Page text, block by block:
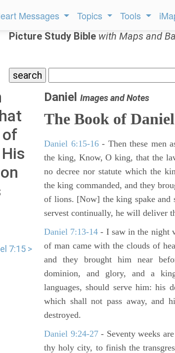
Messages Topics Tools
Picture Study Bible with Maps and
of
7:15 >
Daniel Images and Notes
The Book of Daniel
Daniel 6:15-16- Then these men
the king, Know, O king, that the
no decree nor statute which the
the king commanded, and they
of lions. [Now] the king spake and
servest continually, he will deliver
Daniel 7:13-14 - I saw in the night
of man came with the clouds of
and they brought him near
dominion, and glory, and a
languages, should serve him: his
which shall not pass away, and
destroyed.
Daniel 9:24-27- Seventy weeks
thy holy city, to finish the